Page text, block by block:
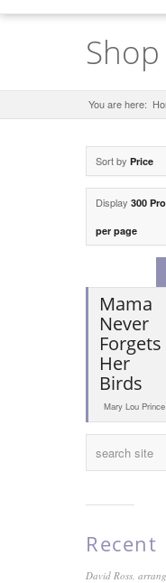
Shop
You are here:
Sort by Price
Display 300
per page
Mama
Never
Forgets
Her
Birds
Mary Lou Prince
Recent
David Ross,